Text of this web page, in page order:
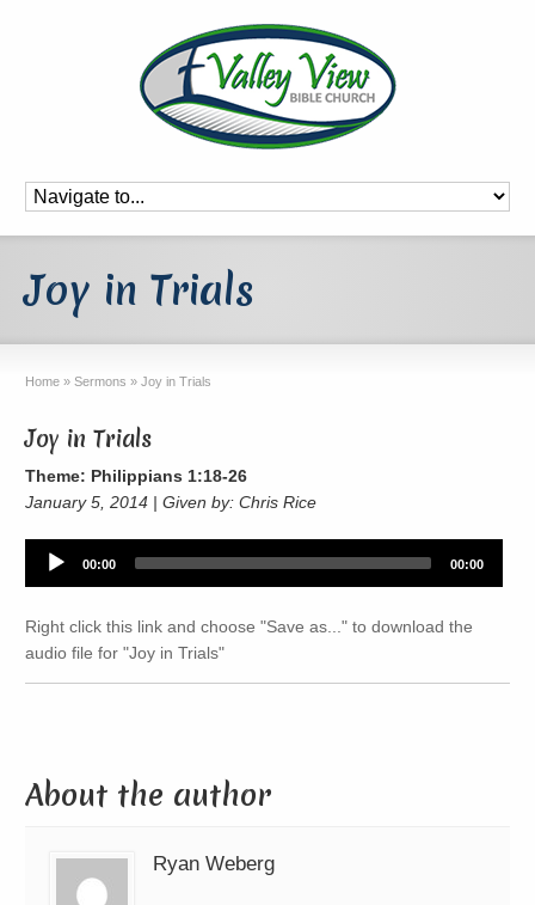
Joy in Trials
Home » Sermons » Joy in Trials
Joy in Trials
Theme: Philippians 1:18-26
January 5, 2014 | Given by: Chris Rice
Audio
Player
00:00 00:00
Right click this link and choose "Save as..." to download the
audio file for "Joy in Trials"
About the author
Ryan Weberg